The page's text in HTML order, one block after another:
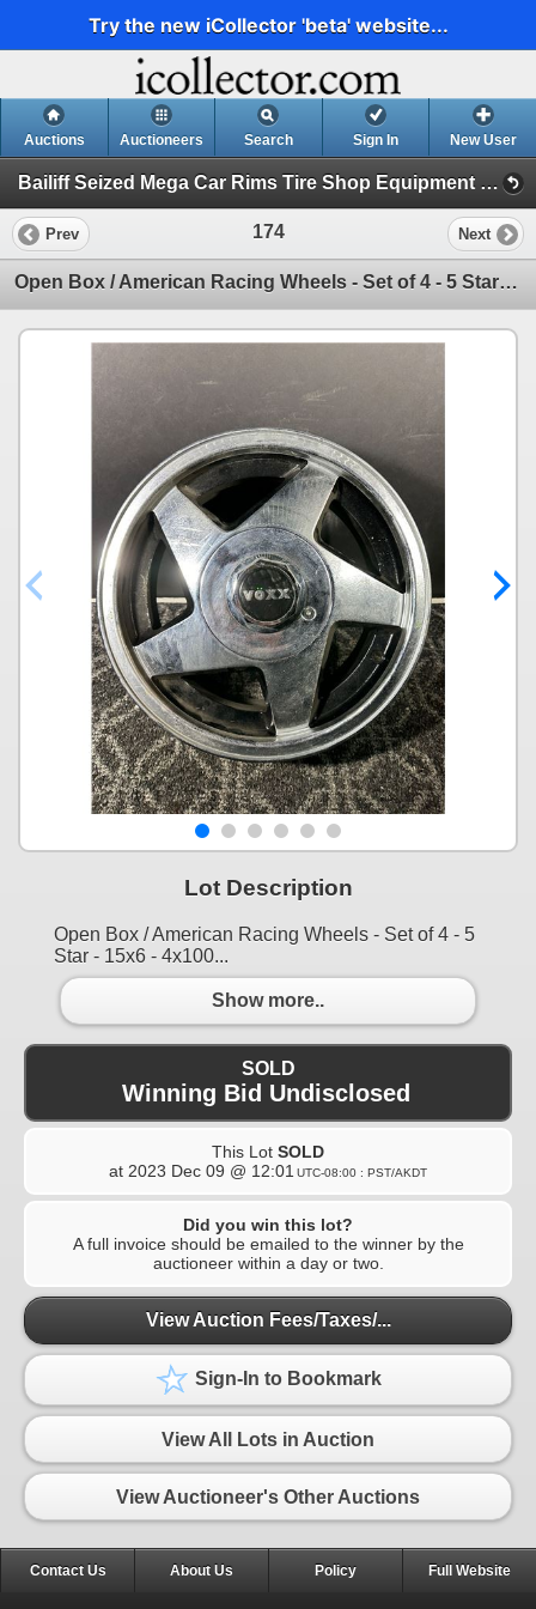
Try the new iCollector 'beta' website...
Auctions Auctioneers Search Sign In New User
Bailiff Seized Mega Car Rims Tire Shop Equipment Christmas Gifts (Session 1)
Prev 174 Next
Open Box / American Racing Wheels - Set of 4 - 5 Star - 15x6 - 4x100
Lot Description
Open Box / American Racing Wheels - Set of 4 - 5
Star - 15x6 - 4x100...
Show more..
SOLD
Winning Bid Undisclosed
This Lot SOLD
at 2023 Dec 09 @ 12:01 UTC-08:00 : PST/AKDT
Did you win this lot?
A full invoice should be emailed to the winner by the
auctioneer within a day or two.
View Auction Fees/Taxes/...
Sign-In to Bookmark
View All Lots in Auction
View Auctioneer's Other Auctions
Contact Us About Us Policy Full Website